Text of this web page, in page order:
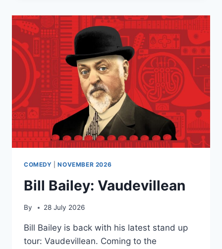
COMEDY |NOVEMBER 2026
Bill Bailey: Vaudevillean
By 28 July 2026
Bill Bailey is back with his latest stand up
tour: Vaudevillean. Coming to the